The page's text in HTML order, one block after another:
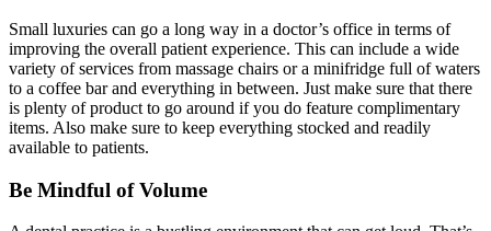
Small luxuries can go a long way in a doctor’s office in terms of
improving the overall patient experience. This can include a wide
variety of services from massage chairs or a minifridge full of waters
to a coffee bar and everything in between. Just make sure that there
is plenty of product to go around if you do feature complimentary
items. Also make sure to keep everything stocked and readily
available to patients.
Be Mindful of Volume